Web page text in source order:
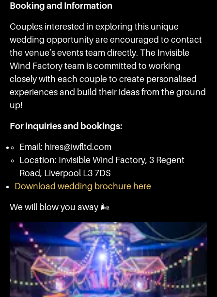
Booking and Information
Couples interested in exploring this unique
wedding opportunity are encouraged to contact
the venue’s events team directly. The Invisible
Wind Factory team is committed to working
closely with each couple to create personalised
experiences and build their ideas from the ground
up!
For inquiries and bookings:
Email: hires@iwfltd.com
Location: Invisible Wind Factory, 3 Regent
Road, Liverpool L3 7DS
Download wedding brochure here
We will blow you away 🌬